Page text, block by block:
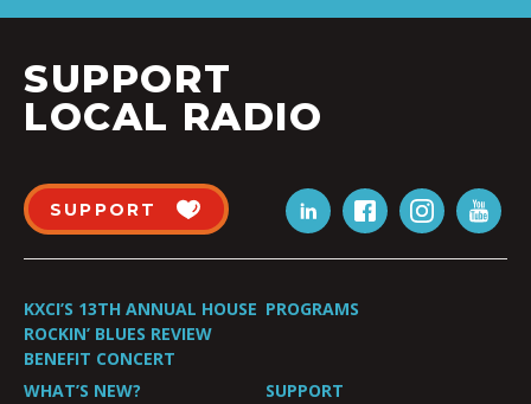
SUPPORT
LOCAL RADIO
SUPPORT
KXCI’S 13TH ANNUAL HOUSE
ROCKIN’ BLUES REVIEW
BENEFIT CONCERT
PROGRAMS
WHAT’S NEW? SUPPORT